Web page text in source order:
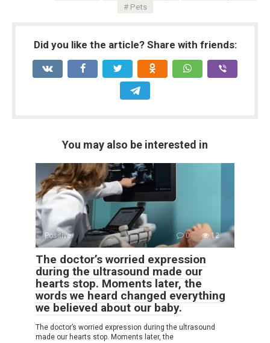
Pets
Did you like the article? Share with friends:
You may also be interested in
Positive 0 12
The doctor’s worried expression
during the ultrasound made our
hearts stop. Moments later, the
words we heard changed everything
we believed about our baby.
The doctor’s worried expression during the ultrasound
made our hearts stop. Moments later, the